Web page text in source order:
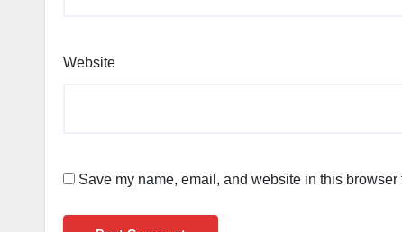
Website
Save my name, email, and website in this browser